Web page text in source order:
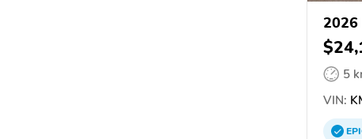
2026
5
VIN: